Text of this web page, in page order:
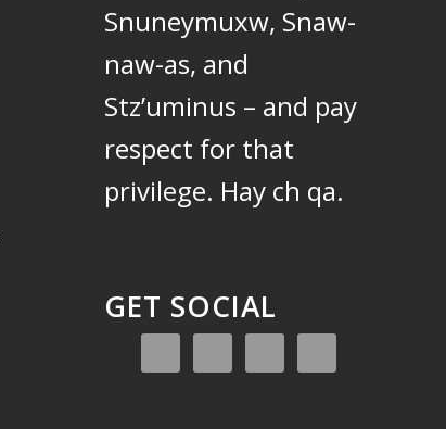
Snuneymuxw, Snaw-
naw-as, and
Stz’uminus – and pay
respect for that
privilege. Hay ch qa.
GET SOCIAL